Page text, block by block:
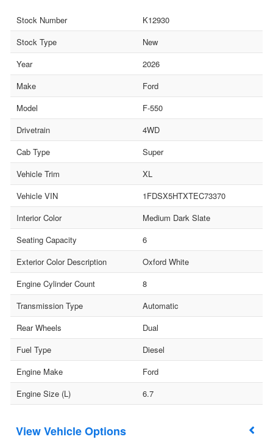
Stock Number
K12930
Stock Type
New
Year
2026
Make
Ford
Model
F-550
Drivetrain
4WD
Cab Type
Super
Vehicle Trim
XL
Vehicle VIN
1FDSX5HTXTEC73370
Interior Color
Medium Dark Slate
Seating Capacity
6
Exterior Color Description
Oxford White
Engine Cylinder Count
8
Transmission Type
Automatic
Rear Wheels
Dual
Fuel Type
Diesel
Engine Make
Ford
Engine Size (L)
6.7
Vehicle Options